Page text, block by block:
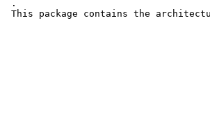
.
This package contains the